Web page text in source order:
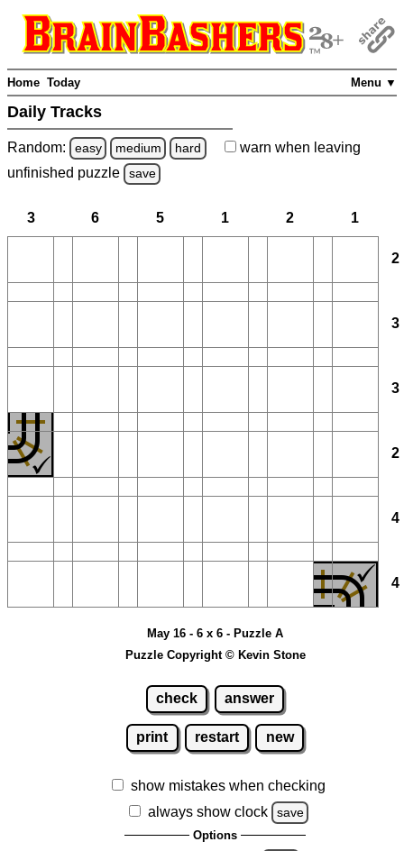
Menu ▼
Home Today
Daily Tracks
Random: easy medium hard warn when leaving
unfinished puzzle save
3 6 5 1 2 1
May 16 - 6 x 6 - Puzzle A
Puzzle Copyright © Kevin Stone
check answer
print restart new
show mistakes when checking
always show clock
save
Options